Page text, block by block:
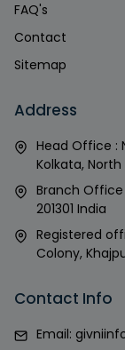
FAQ's
Contact
Sitemap
Address
Head Office :
Kolkata,
Branch Office
201301 India
Registered
Colony,
Contact Info
Email: